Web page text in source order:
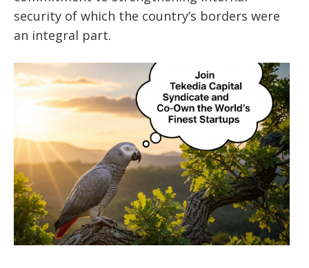
security of which the country’s borders were
an integral part.